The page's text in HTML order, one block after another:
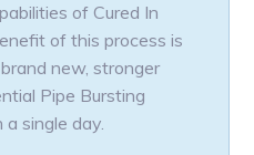
of Cured In
of this process is
new, stronger
Pipe Bursting
single day.